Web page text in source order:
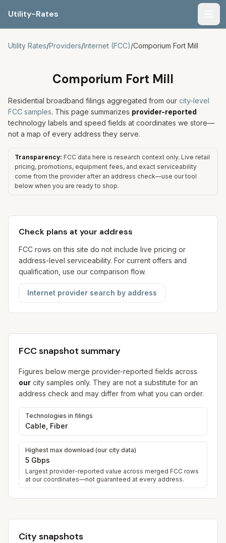
Utility-Rates
Utility Rates/Providers/Internet (FCC)/Comporium Fort Mill
Comporium Fort Mill
Residential broadband filings aggregated from our city-level
FCC samples. This page summarizes provider-reported
technology labels and speed fields at coordinates we store—
not a map of every address they serve.
Transparency: FCC data here is research context only. Live retail
pricing, promotions, equipment fees, and exact serviceability
come from the provider after an address check—use our tool
below when you are ready to shop.
Check plans at your address
FCC rows on this site do not include live pricing or
address-level serviceability. For current offers and
qualification, use our comparison flow.
Internet provider search by address
FCC snapshot summary
Figures below merge provider-reported fields across
our city samples only. They are not a substitute for an
address check and may differ from what you can order.
Technologies in filings
Cable, Fiber
Highest max download (our city data)
5 Gbps
Largest provider-reported value across merged FCC rows
at our coordinates—not guaranteed at every address.
City snapshots